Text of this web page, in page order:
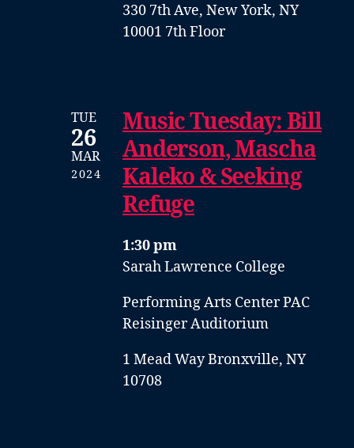
330 7th Ave, New York, NY
10001 7th Floor
TUE
26
MAR
2024
Music Tuesday: Bill
Anderson, Mascha
Kaleko & Seeking
Refuge
1:30 pm
Sarah Lawrence College
Performing Arts Center PAC
Reisinger Auditorium
1 Mead Way Bronxville, NY
10708